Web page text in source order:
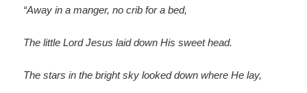
“Away in a manger, no crib for a bed,
The little Lord Jesus laid down His sweet head.
The stars in the bright sky looked down where He lay,